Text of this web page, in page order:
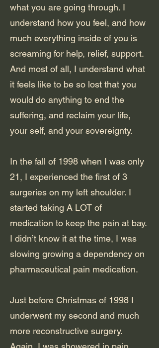
what you are going through. I
understand how you feel, and how
much everything inside of you is
screaming for help, relief, support.
And most of all, I understand what
it feels like to be so lost that you
would do anything to end the
suffering, and reclaim your life,
your self, and your sovereignty.
In the fall of 1998 when I was only
21, I experienced the first of 3
surgeries on my left shoulder. I
started taking A LOT of
medication to keep the pain at bay.
I didn’t know it at the time, I was
slowing growing a dependency on
pharmaceutical pain medication.
Just before Christmas of 1998 I
underwent my second and much
more reconstructive surgery.